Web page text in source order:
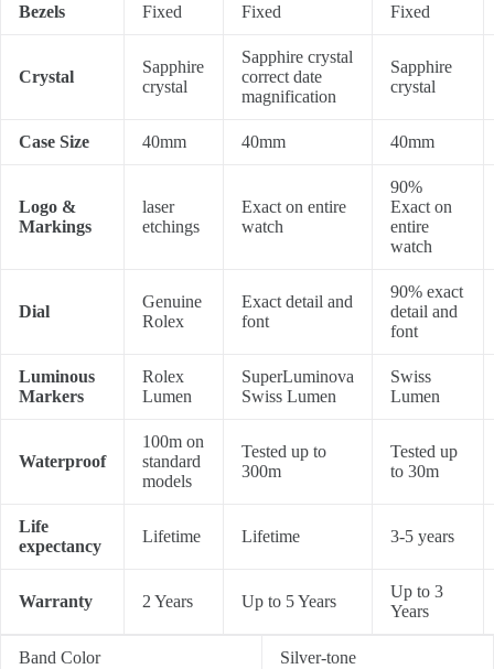
Bezels Fixed Fixed Fixed
Crystal
Sapphire
crystal
Sapphire crystal
correct date
magnification
Sapphire
crystal
Case Size 40mm 40mm 40mm
Logo &
Markings
laser
etchings
Exact on entire
watch
90%
Exact on
entire
watch
Dial
Genuine
Rolex
Exact detail and
font
90% exact
detail and
font
Luminous
Markers
Rolex
Lumen
SuperLuminova
Swiss Lumen
Swiss
Lumen
Waterproof
100m on
standard
models
Tested up to
300m
Tested up
to 30m
Life
expectancy
Lifetime Lifetime 3-5 years
Warranty 2 Years Up to 5 Years
Up to 3
Years
Band Color Silver-tone